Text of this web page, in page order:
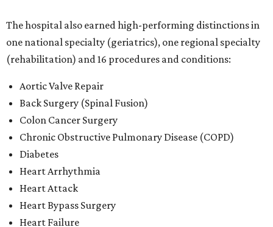
The hospital also earned high-performing distinctions in
one national specialty (geriatrics), one regional specialty
(rehabilitation) and 16 procedures and conditions:
Aortic Valve Repair
Back Surgery (Spinal Fusion)
Colon Cancer Surgery
Chronic Obstructive Pulmonary Disease (COPD)
Diabetes
Heart Arrhythmia
Heart Attack
Heart Bypass Surgery
Heart Failure